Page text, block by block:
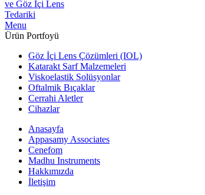
Menu
Ürün Portfoyü
Göz İçi Lens Çözümleri (IOL)
Katarakt Sarf Malzemeleri
Viskoelastik Solüsyonlar
Oftalmik Bıçaklar
Cerrahi Aletler
Cihazlar
Anasayfa
Appasamy Associates
Cenefom
Madhu Instruments
Hakkımızda
İletişim